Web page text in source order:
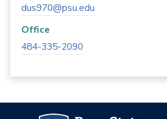
dus970@psu.edu
Office
484-335-2090